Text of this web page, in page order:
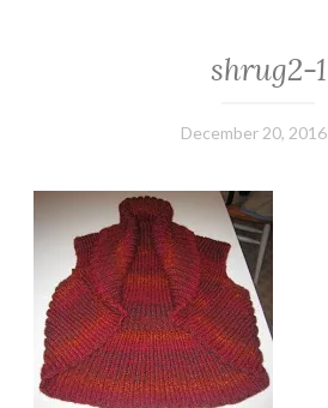
shrug2-1
December 20, 2016